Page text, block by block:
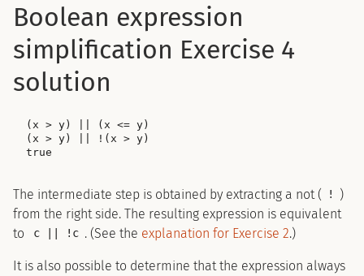
Boolean expression
simplification Exercise 4
solution
(x > y) || (x <= y)
(x > y) || !(x > y)
The intermediate step is obtained by extracting a not ( !
)
from the right side. The resulting expression is equivalent
to
c || !c . (See the explanation for Exercise 2.)
It is also possible to determine that the expression always